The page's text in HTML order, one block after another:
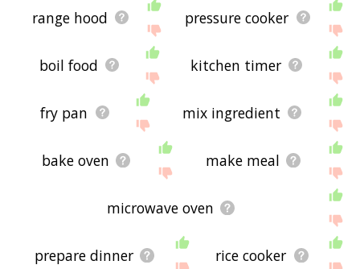
range hood pressure cooker
boil food kitchen timer
fry pan mix ingredient
bake oven make meal
microwave oven
prepare dinner rice cooker